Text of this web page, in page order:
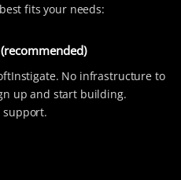
fits your needs:
No infrastructure to
up and start building.
support.